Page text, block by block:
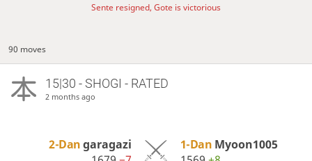
Sente resigned, Gote is victorious
90 moves
15|30 - SHOGI - RATED
2 months ago
2-Dangaragazi
1-Dan Myoon1005